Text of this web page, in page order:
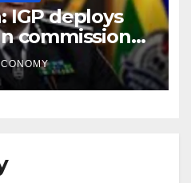
IGP deploys
commissioner